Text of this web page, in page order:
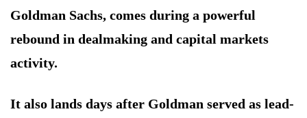
Goldman Sachs, comes during a powerful
rebound in dealmaking and capital markets
activity.
It also lands days after Goldman served as lead-